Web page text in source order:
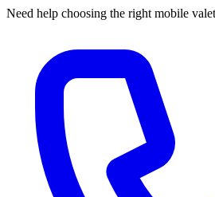
Need help choosing the right mobile